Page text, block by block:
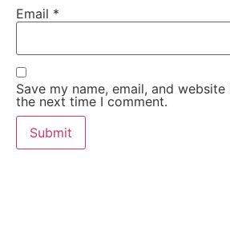
Email *
Save my name, email, and
the next time I comment.